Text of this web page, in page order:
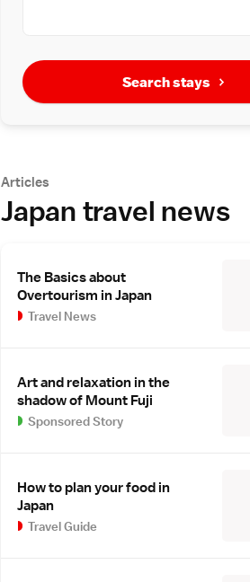
Search stays
Articles
Japan travel news
The Basics about
Overtourism in Japan
Travel News
Art and relaxation in the
shadow of Mount Fuji
Sponsored Story
How to plan your food in
Japan
Travel Guide